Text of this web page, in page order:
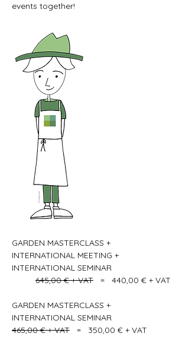
events together!
GARDEN MASTERCLASS +
INTERNATIONAL MEETING +
INTERNATIONAL SEMINAR
645,00 € + VAT
   =   440,00 € + VAT
GARDEN MASTERCLASS +
INTERNATIONAL SEMINAR
465,00 € + VAT
   =   350,00 € + VAT